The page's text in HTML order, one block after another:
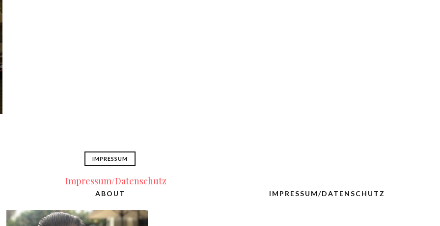
IMPRESSUM
Impressum/Datenschutz
ABOUT IMPRESSUM/DATENSCHUTZ